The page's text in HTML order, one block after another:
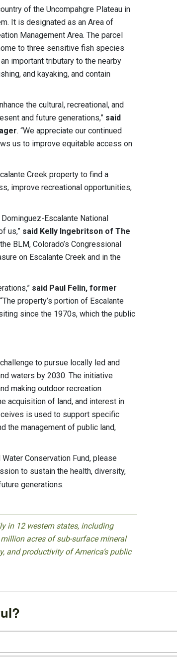
of the Uncompahgre Plateau in
It is designated as an Area of
Management Area. The parcel
to three sensitive fish species
important tributary to the nearby
and kayaking, and contain
the cultural, recreational, and
and future generations,” said
. “We appreciate our continued
us to improve equitable access on
Creek property to find a
improve recreational opportunities,
Escalante National
us,” said Kelly Ingebritson of The
BLM, Colorado’s Congressional
on Escalante Creek and in the
said Paul Felin, former
property’s portion of Escalante
since the 1970s, which the public
to pursue locally led and
waters by 2030. The initiative
making outdoor recreation
acquisition of land, and interest in
is used to support specific
the management of public land,
Conservation Fund, please
to sustain the health, diversity,
generations.
in 12 western states, including
acres of sub-surface mineral
and productivity of America’s public